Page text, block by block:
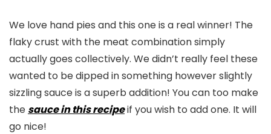
We love hand pies and this one is a real winner! The
flaky crust with the meat combination simply
actually goes collectively. We didn’t really feel these
wanted to be dipped in something however slightly
sizzling sauce is a superb addition! You can too make
the sauce in this recipeif you wish to add one. It will
go nice!